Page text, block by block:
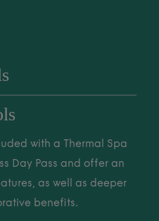
Spring. These
family-friendly spaces
reconnect with nature.
with a Thermal Spa
Day Pass and offer an
as well as deeper
benefits.